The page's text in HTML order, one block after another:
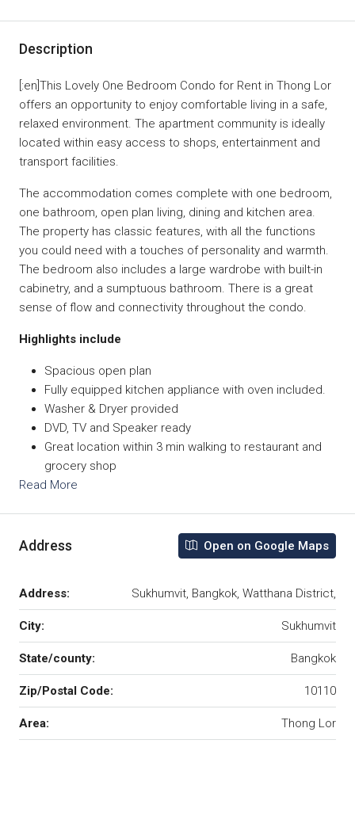
Description
[:en]This Lovely One Bedroom Condo for Rent in Thong Lor
offers an opportunity to enjoy comfortable living in a safe,
relaxed environment. The apartment community is ideally
located within easy access to shops, entertainment and
transport facilities.
The accommodation comes complete with one bedroom,
one bathroom, open plan living, dining and kitchen area.
The property has classic features, with all the functions
you could need with a touches of personality and warmth.
The bedroom also includes a large wardrobe with built-in
cabinetry, and a sumptuous bathroom. There is a great
sense of flow and connectivity throughout the condo.
Highlights include
Spacious open plan
Fully equipped kitchen appliance with oven included.
Washer & Dryer provided
DVD, TV and Speaker ready
Great location within 3 min walking to restaurant and
grocery shop
Read More
Address Open on Google Maps
Address: Sukhumvit, Bangkok, Watthana District,
City: Sukhumvit
State/county: Bangkok
Zip/Postal Code: 10110
Area: Thong Lor